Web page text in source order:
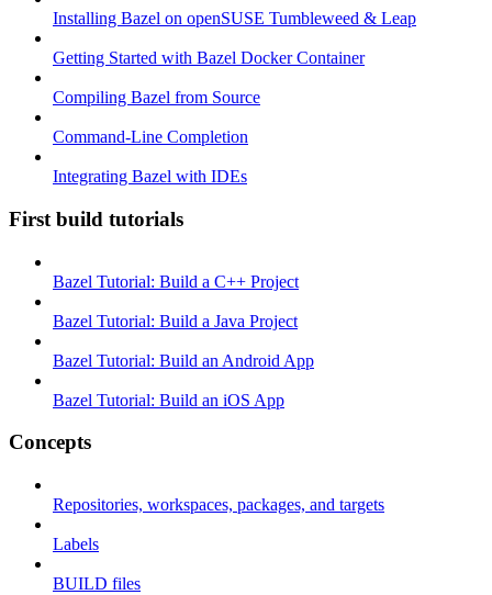
Installing Bazel on openSUSE Tumbleweed & Leap
Getting Started with Bazel Docker Container
Compiling Bazel from Source
Command-Line Completion
Integrating Bazel with IDEs
First build tutorials
Bazel Tutorial: Build a C++ Project
Bazel Tutorial: Build a Java Project
Bazel Tutorial: Build an Android App
Bazel Tutorial: Build an iOS App
Concepts
Repositories, workspaces, packages, and targets
Labels
BUILD files